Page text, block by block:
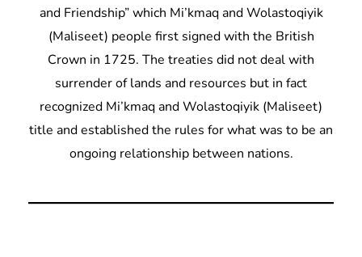
and Friendship” which Mi’kmaq and Wolastoqiyik
(Maliseet) people first signed with the British
Crown in 1725. The treaties did not deal with
surrender of lands and resources but in fact
recognized Mi’kmaq and Wolastoqiyik (Maliseet)
title and established the rules for what was to be an
ongoing relationship between nations.